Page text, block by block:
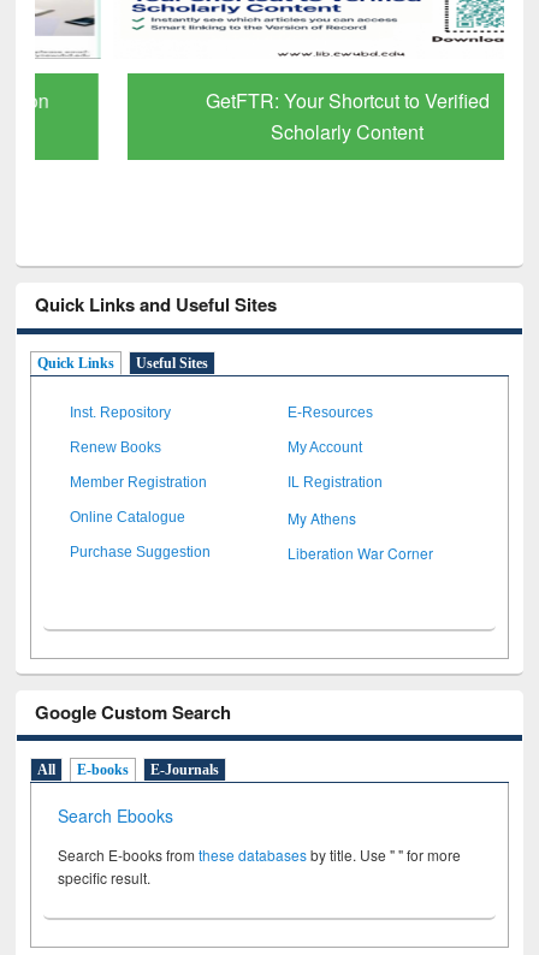
GetFTR: Your Shortcut to Verified
Scholarly Content
Quick Links and Useful Sites
Quick Links Useful Sites
Inst. Repository E-Resources
Renew Books My Account
Member Registration IL Registration
Online Catalogue My Athens
Purchase Suggestion Liberation War Corner
Google Custom Search
All E-books E-Journals
Search Ebooks
Search E-books fromthese databasesby title. Use " " for more
specific result.